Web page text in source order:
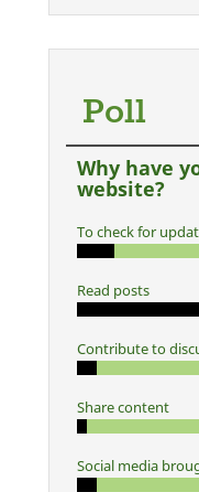
Poll
Why have
website?
To check for
Read posts
Contribute to
Share content
Social media